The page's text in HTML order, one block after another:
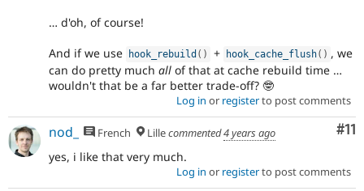
… d'oh, of course!
And if we use hook_rebuild ( ) + hook_cache_flush( ) , we
can do pretty much all of that at cache rebuild time …
wouldn't that be a far better trade-off? 🤓
Log in or registerto post comments
#11
nod_ French Lillecommented4 years ago
yes, i like that very much.
Log in or registerto post comments